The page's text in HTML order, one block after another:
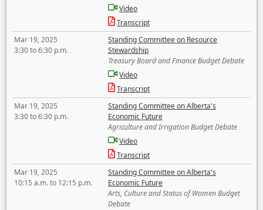
Video
Transcript
Mar 19, 2025
3:30 to 6:30 p.m.
Standing Committee on Resource
Stewardship
Treasury Board and Finance Budget Debate
Video
Transcript
Mar 19, 2025
3:30 to 6:30 p.m.
Standing Committee on Alberta's
Economic Future
Agriculture and Irrigation Budget Debate
Video
Transcript
Mar 19, 2025
10:15 a.m. to 12:15 p.m.
Standing Committee on Alberta's
Economic Future
Arts, Culture and Status of Women Budget
Debate